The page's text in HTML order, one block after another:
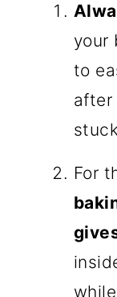
your
to
after
For